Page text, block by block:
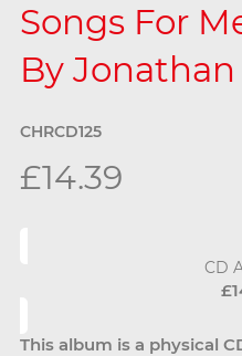
Songs For
By
CHRCD125
£14.39
CD
This album is a physical